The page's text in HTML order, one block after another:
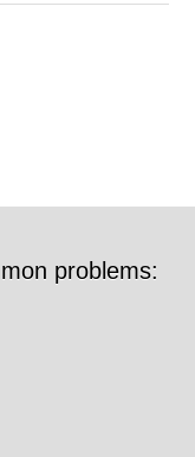
problems: